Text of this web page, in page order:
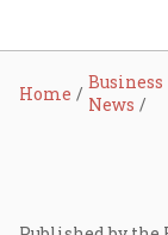
Home
Business
News